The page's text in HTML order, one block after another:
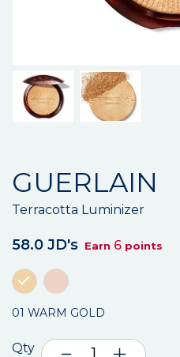
GUERLAIN
Terracotta Luminizer
58.0 JD's Earn 6 points
01 WARM GOLD
Qty